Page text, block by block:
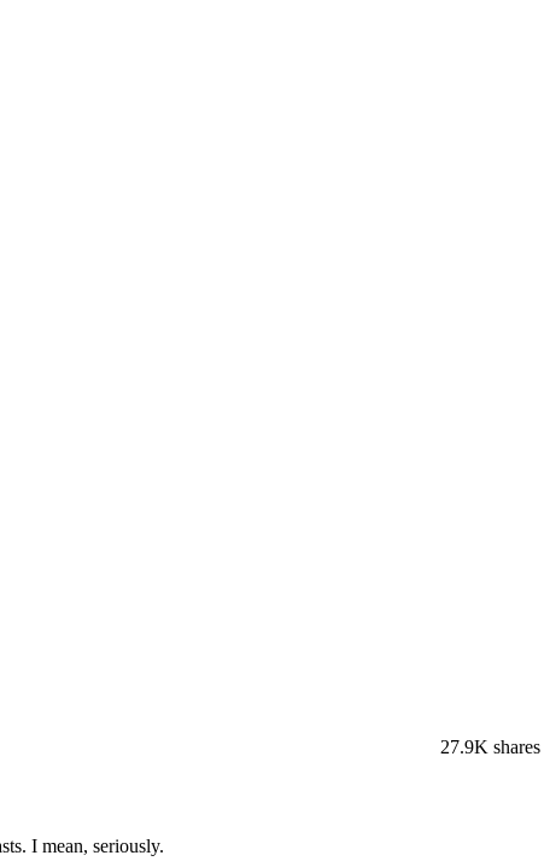
27.9K shares
I mean, seriously.